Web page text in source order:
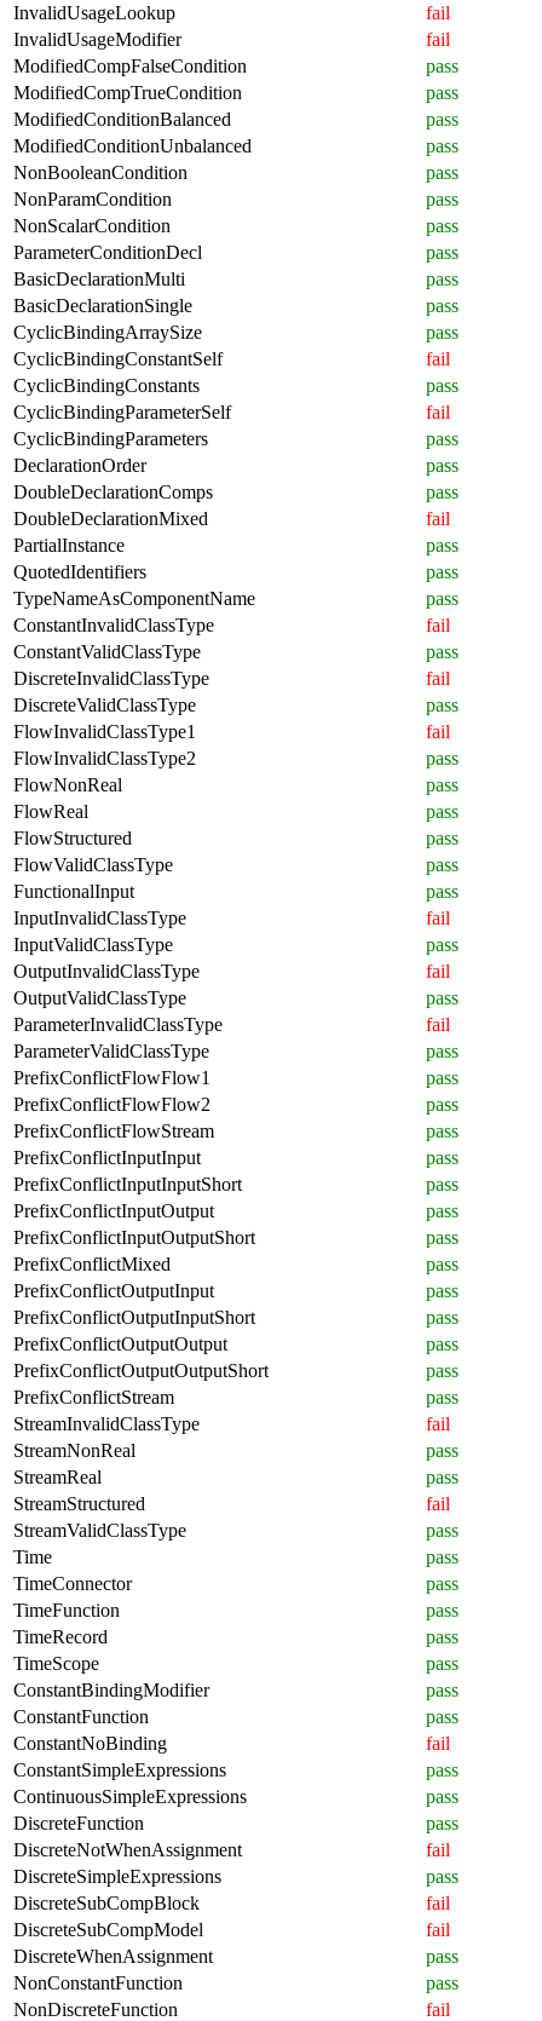
InvalidUsageLookup
fail
InvalidUsageModifier
fail
ModifiedCompFalseCondition
pass
ModifiedCompTrueCondition
pass
ModifiedConditionBalanced
pass
ModifiedConditionUnbalanced
pass
NonBooleanCondition
pass
NonParamCondition
pass
NonScalarCondition
pass
ParameterConditionDecl
pass
BasicDeclarationMulti
pass
BasicDeclarationSingle
pass
CyclicBindingArraySize
pass
CyclicBindingConstantSelf
fail
CyclicBindingConstants
pass
CyclicBindingParameterSelf
fail
CyclicBindingParameters
pass
DeclarationOrder
pass
DoubleDeclarationComps
pass
DoubleDeclarationMixed
fail
PartialInstance
pass
QuotedIdentifiers
pass
TypeNameAsComponentName
pass
ConstantInvalidClassType
fail
ConstantValidClassType
pass
DiscreteInvalidClassType
fail
DiscreteValidClassType
pass
FlowInvalidClassType1
fail
FlowInvalidClassType2
pass
FlowNonReal
pass
FlowReal
pass
FlowStructured
pass
FlowValidClassType
pass
FunctionalInput
pass
InputInvalidClassType
fail
InputValidClassType
pass
OutputInvalidClassType
fail
OutputValidClassType
pass
ParameterInvalidClassType
fail
ParameterValidClassType
pass
PrefixConflictFlowFlow1
pass
PrefixConflictFlowFlow2
pass
PrefixConflictFlowStream
pass
PrefixConflictInputInput
pass
PrefixConflictInputInputShort
pass
PrefixConflictInputOutput
pass
PrefixConflictInputOutputShort
pass
PrefixConflictMixed
pass
PrefixConflictOutputInput
pass
PrefixConflictOutputInputShort
pass
PrefixConflictOutputOutput
pass
PrefixConflictOutputOutputShort
pass
PrefixConflictStream
pass
StreamInvalidClassType
fail
StreamNonReal
pass
StreamReal
pass
StreamStructured
fail
StreamValidClassType
pass
Time
pass
TimeConnector
pass
TimeFunction
pass
TimeRecord
pass
TimeScope
pass
ConstantBindingModifier
pass
ConstantFunction
pass
ConstantNoBinding
fail
ConstantSimpleExpressions
pass
ContinuousSimpleExpressions
pass
DiscreteFunction
pass
DiscreteNotWhenAssignment
fail
DiscreteSimpleExpressions
pass
DiscreteSubCompBlock
fail
DiscreteSubCompModel
fail
DiscreteWhenAssignment
pass
NonConstantFunction
pass
NonDiscreteFunction
fail